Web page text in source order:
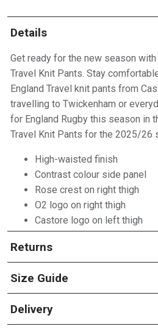
Details
Get ready for the new season
Travel Knit Pants. Stay
England Travel knit pants from
travelling to Twickenham or
for England Rugby this season in
Travel Knit Pants for the 2025/26
High-waisted finish
Contrast colour side panel
Rose crest on right thigh
O2 logo on right thigh
Castore logo on left thigh
Returns
Size Guide
Delivery